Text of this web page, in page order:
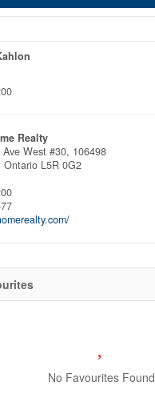
Realty
West #30, 106498
Ontario L5R 0G2
No Favourites Found